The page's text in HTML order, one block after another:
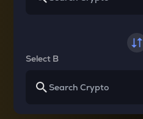
Select B